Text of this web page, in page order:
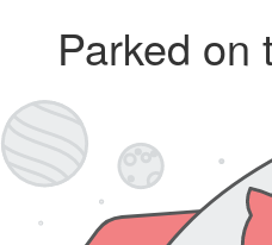
Parked on